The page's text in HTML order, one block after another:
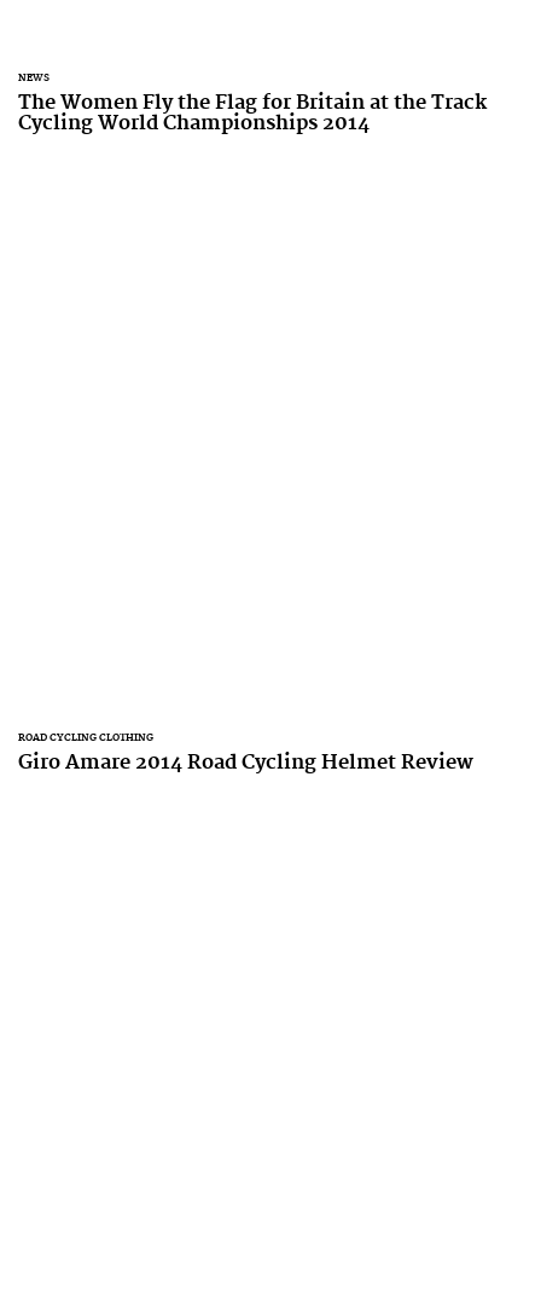
NEWS
The Women Fly the Flag for Britain at the Track
Cycling World Championships 2014
ROAD CYCLING CLOTHING
Giro Amare 2014 Road Cycling Helmet Review